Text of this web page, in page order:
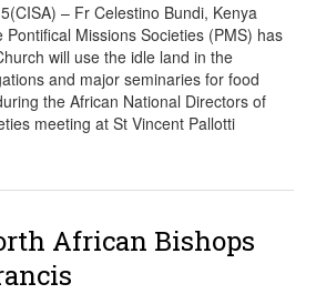
– Fr Celestino Bundi, Kenya
Missions Societies (PMS) has
will use the idle land in the
and major seminaries for food
the African National Directors of
meeting at St Vincent Pallotti
African Bishops